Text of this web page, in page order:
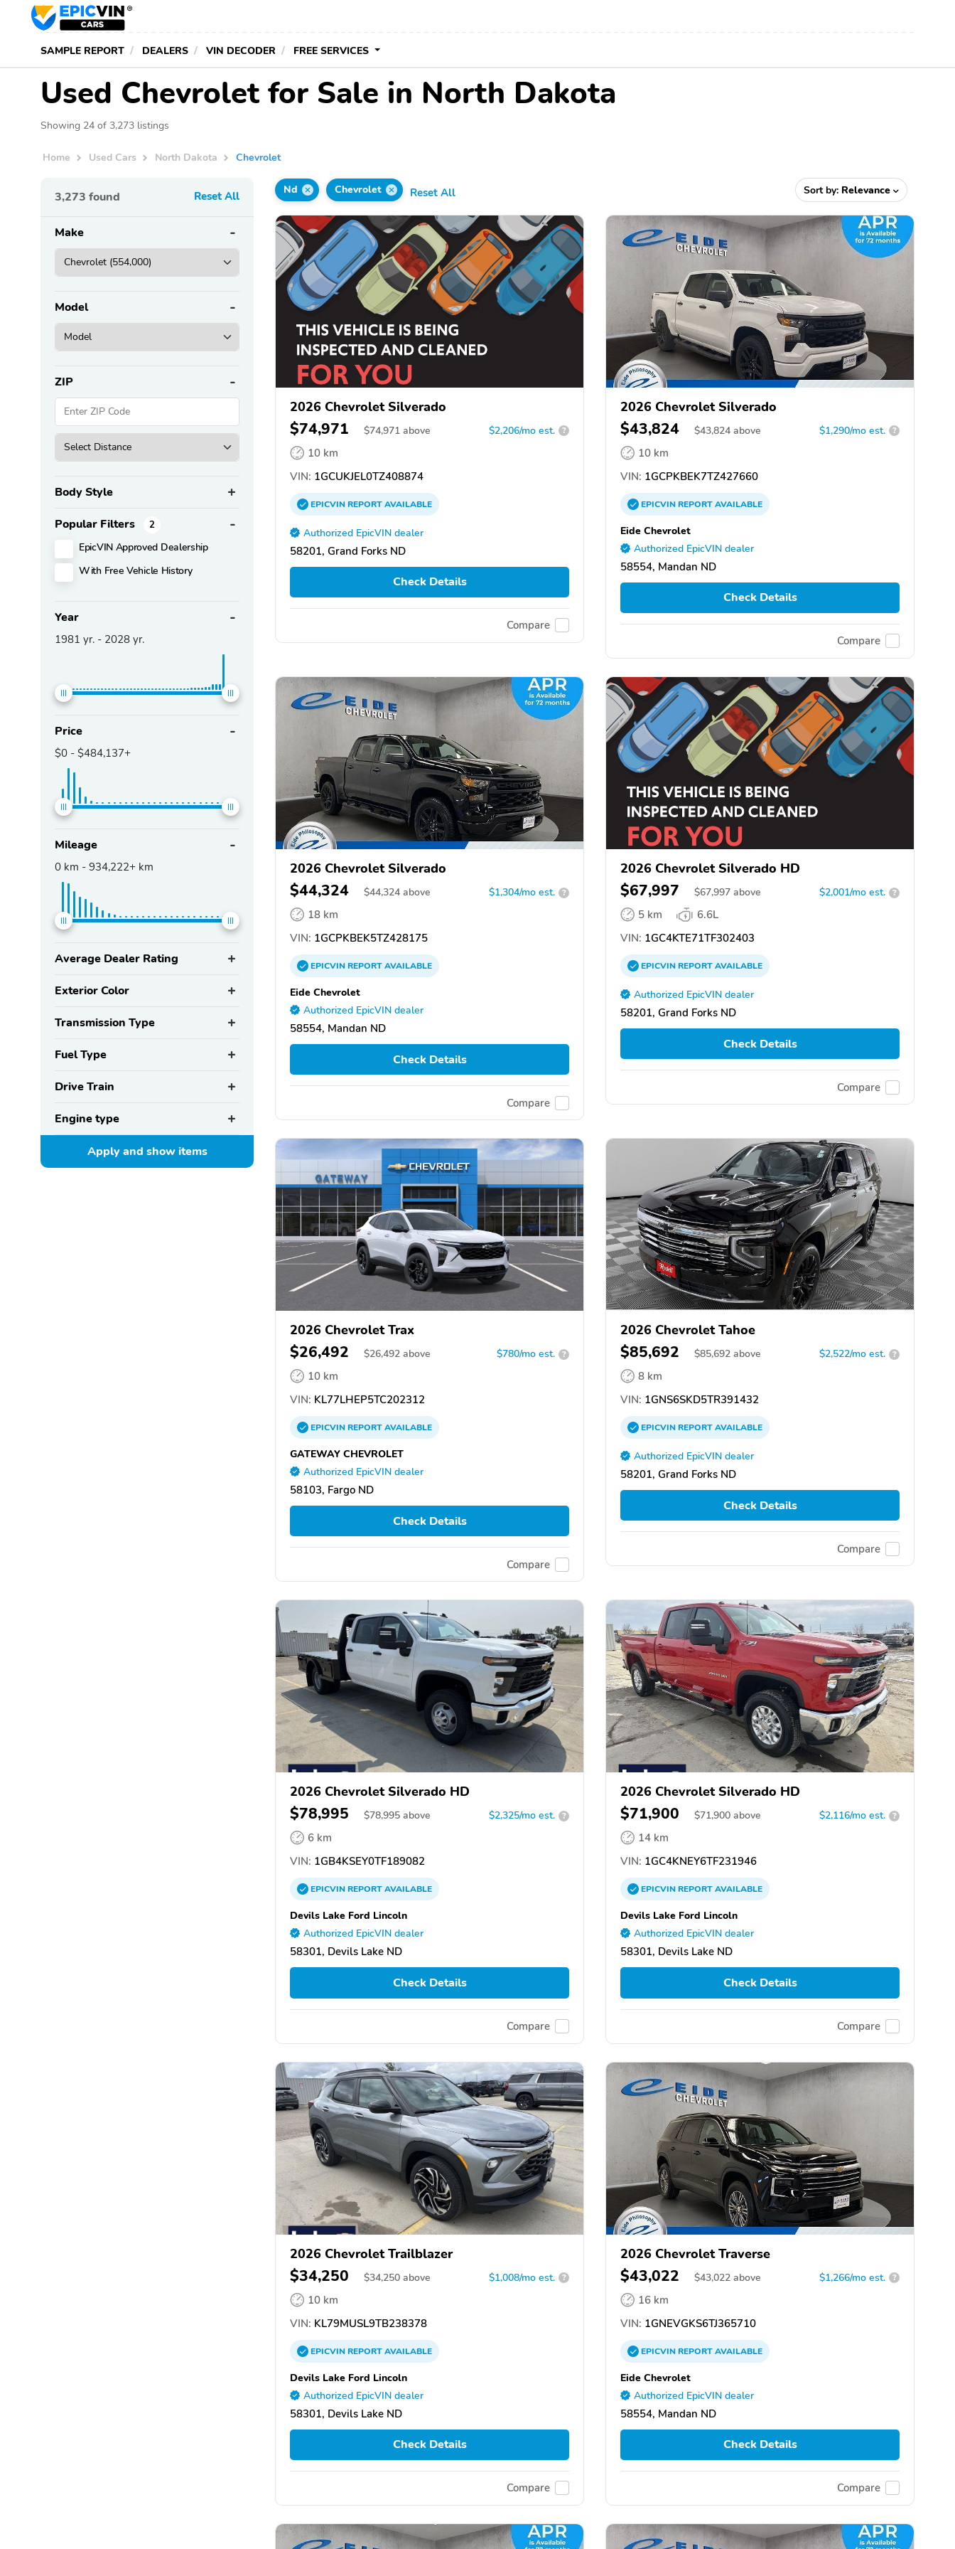
SAMPLE REPORT DEALERS VIN DECODER FREE SERVICES
Used Chevrolet for Sale in North Dakota
Showing 24 of 3,273 listings
Home Used Cars North Dakota Chevrolet
3,273 found Reset All
Make
Model
ZIP
Body Style
Popular Filters 2
EpicVIN Approved Dealership
With Free Vehicle History
Year
1981 yr. - 2028 yr.
Price
$0 - $484,137+
Mileage
0 km - 934,222+ km
Average Dealer Rating
Exterior Color
Transmission Type
Fuel Type
Drive Train
Engine type
Apply and showitems
Nd Chevrolet Reset All Sort by: Relevance
2026 Chevrolet Silverado
$74,971 $74,971 above $2,206/mo est. ?
10 km
VIN: 1GCUKJEL0TZ408874
EPICVINREPORTAVAILABLE
Authorized EpicVIN dealer
58201, Grand Forks ND
Check Details
Compare
2026 Chevrolet Silverado
$43,824 $43,824 above $1,290/mo est. ?
10 km
VIN: 1GCPKBEK7TZ427660
EPICVINREPORTAVAILABLE
Eide Chevrolet
Authorized EpicVIN dealer
58554, Mandan ND
Check Details
Compare
2026 Chevrolet Silverado
$44,324 $44,324 above $1,304/mo est. ?
18 km
VIN: 1GCPKBEK5TZ428175
EPICVINREPORTAVAILABLE
Eide Chevrolet
Authorized EpicVIN dealer
58554, Mandan ND
Check Details
Compare
2026 Chevrolet Silverado HD
$67,997 $67,997 above $2,001/mo est. ?
5 km
6.6L
VIN: 1GC4KTE71TF302403
EPICVINREPORTAVAILABLE
Authorized EpicVIN dealer
58201, Grand Forks ND
Check Details
Compare
2026 Chevrolet Trax
$26,492 $26,492 above $780/mo est. ?
10 km
VIN: KL77LHEP5TC202312
EPICVINREPORTAVAILABLE
GATEWAY CHEVROLET
Authorized EpicVIN dealer
58103, Fargo ND
Check Details
Compare
2026 Chevrolet Tahoe
$85,692 $85,692 above $2,522/mo est. ?
8 km
VIN: 1GNS6SKD5TR391432
EPICVINREPORTAVAILABLE
Authorized EpicVIN dealer
58201, Grand Forks ND
Check Details
Compare
2026 Chevrolet Silverado HD
$78,995 $78,995 above $2,325/mo est. ?
6 km
VIN: 1GB4KSEY0TF189082
EPICVINREPORTAVAILABLE
Devils Lake Ford Lincoln
Authorized EpicVIN dealer
58301, Devils Lake ND
Check Details
Compare
2026 Chevrolet Silverado HD
$71,900 $71,900 above $2,116/mo est. ?
14 km
VIN: 1GC4KNEY6TF231946
EPICVINREPORTAVAILABLE
Devils Lake Ford Lincoln
Authorized EpicVIN dealer
58301, Devils Lake ND
Check Details
Compare
2026 Chevrolet Trailblazer
$34,250 $34,250 above $1,008/mo est. ?
10 km
VIN: KL79MUSL9TB238378
EPICVINREPORTAVAILABLE
Devils Lake Ford Lincoln
Authorized EpicVIN dealer
58301, Devils Lake ND
Check Details
Compare
2026 Chevrolet Traverse
$43,022 $43,022 above $1,266/mo est. ?
16 km
VIN: 1GNEVGKS6TJ365710
EPICVINREPORTAVAILABLE
Eide Chevrolet
Authorized EpicVIN dealer
58554, Mandan ND
Check Details
Compare